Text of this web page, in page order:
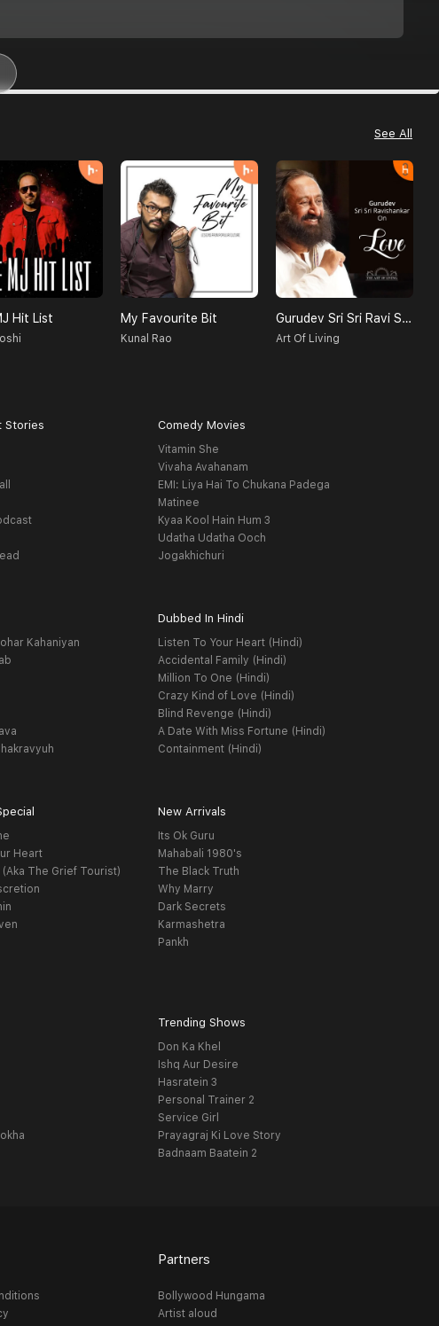
See All
Hit List My Favourite Bit
Kunal Rao
Gurudev Sri Sri Ravi Shankar On Love
Art Of Living
Stories Comedy Movies
Vitamin She
Vivaha Avahanam
EMI: Liya Hai To Chukana Padega
Matinee
Kyaa Kool Hain Hum 3
Udatha Udatha Ooch
Jogakhichuri
Kahaniyan
Dubbed In Hindi
Listen To Your Heart (Hindi)
Accidental Family (Hindi)
Million To One (Hindi)
Crazy Kind of Love (Hindi)
Blind Revenge (Hindi)
A Date With Miss Fortune (Hindi)
Containment (Hindi)
Heart
The Grief Tourist)
New Arrivals
Its Ok Guru
Mahabali 1980's
The Black Truth
Why Marry
Dark Secrets
Karmashetra
Pankh
Trending Shows
Don Ka Khel
Ishq Aur Desire
Hasratein 3
Personal Trainer 2
Service Girl
Prayagraj Ki Love Story
Badnaam Baatein 2
Partners
Bollywood Hungama
Artist aloud